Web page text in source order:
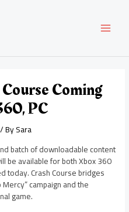
Coming
PC
/ BySara
batch of downloadable content
be available for both Xbox 360
today. Crash Course bridges
campaign and the
game.